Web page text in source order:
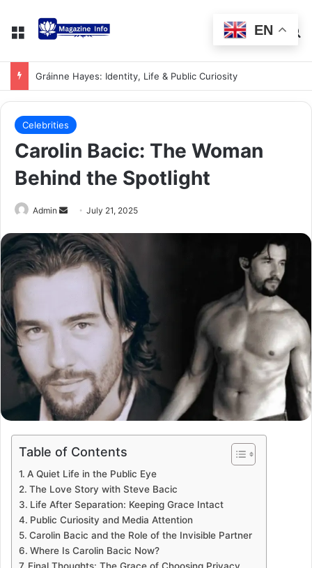
Gráinne Hayes: Identity, Life & Public Curiosity
Celebrities
Carolin Bacic: The Woman
Behind the Spotlight
Admin July 21, 2025
Table of Contents
A Quiet Life in the Public Eye
The Love Story with Steve Bacic
Life After Separation: Keeping Grace Intact
Public Curiosity and Media Attention
Carolin Bacic and the Role of the Invisible Partner
Where Is Carolin Bacic Now?
Final Thoughts: The Grace of Choosing Privacy
EN